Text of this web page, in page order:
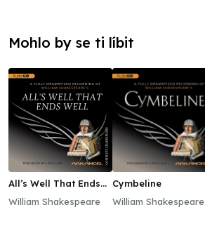
Mohlo by se ti líbit
All’s Well That Ends
William Shakespeare
Cymbeline
William Shakespeare